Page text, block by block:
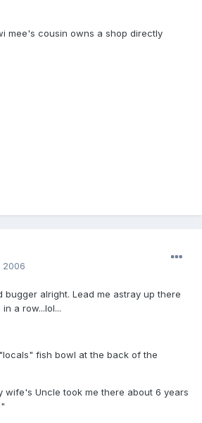
mee's cousin owns a shop directly
2006
bugger alright. Lead me astray up there
a row...lol...
fish bowl at the back of the
wife's Uncle took me there about 6 years